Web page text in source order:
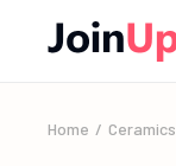
Home Ceramics